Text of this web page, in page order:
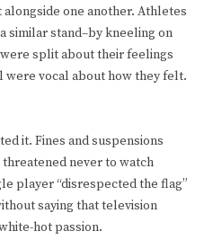
one another. Athletes
similar stand–by kneeling on
split about their feelings
vocal about how they felt.
it. Fines and suspensions
never to watch
player “disrespected the flag”
saying that television
hot passion.